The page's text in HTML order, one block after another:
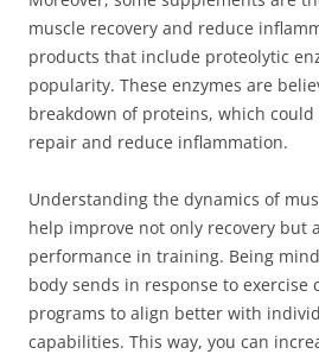
muscle recovery and reduce
products that include proteolytic
popularity. These enzymes are
breakdown of proteins, which
repair and reduce inflammation.
Understanding the dynamics of
help improve not only recovery but
performance in training. Being
body sends in response to
programs to align better with
capabilities. This way, you can